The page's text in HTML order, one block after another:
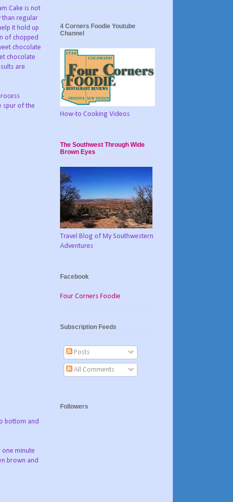
Cake is not
than regular
it hold up
of chopped
chocolate
chocolate
are
spur of the
bottom and
minute
brown and
4 Corners Foodie Youtube
Channel
How-to Cooking Videos
The Southwest Through Wide
Brown Eyes
Travel Blog of My Southwestern
Adventures
Facebook
Four Corners Foodie
Subscription Feeds
Posts
All Comments
Followers